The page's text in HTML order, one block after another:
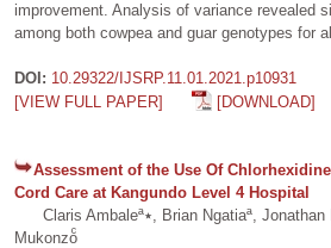
improvement. Analysis of variance revealed
among both cowpea and guar genotypes for
DOI: 10.29322/IJSRP.11.01.2021.p10931
[VIEW FULL PAPER]
[DOWNLOAD]
Assessment of the Use Of
Cord Care at Kangundo Level 4 Hospital
Claris Ambaleª٭, Brian Ngatiaª, Jonathan Nthusi ͩ ᵇ, Jacinta
Mukonzoͨ